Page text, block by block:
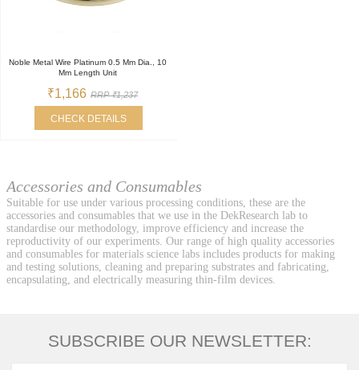
Noble Metal Wire Platinum 0.5 Mm Dia., 10
Mm Length Unit
₹1,166 RRP ₹1,237
CHECK DETAILS
Accessories and Consumables
Suitable for use under various processing conditions, these are the
accessories and consumables that we use in the DekResearch lab to
standardise our methodology, improve efficiency and increase the
reproductivity of our experiments. Our range of high quality accessories
and consumables for materials science labs includes products for making
and testing solutions, cleaning and preparing substrates and fabricating,
encapsulating, and electrically measuring thin-film devices.
SUBSCRIBE OUR NEWSLETTER: